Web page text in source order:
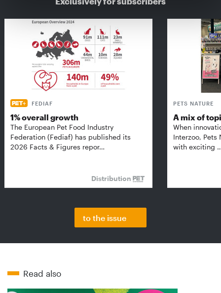
FEDIAF
1% overall growth
The European Pet Food Industry
Federation (Fediaf) has published its
2026 Facts & Figures repor…
Distribution
PETS NATURE
A mix of
When
Interzoo, Pets
with exciting
to the issue
Read also